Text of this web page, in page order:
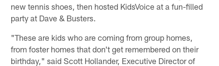
new tennis shoes, then hosted KidsVoice at a fun-filled
party at Dave & Busters.
"These are kids who are coming from group homes,
from foster homes that don't get remembered on their
birthday," said Scott Hollander, Executive Director of